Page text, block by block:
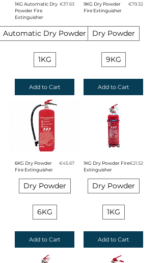
1KG Automatic Dry
Powder Fire
Extinguisher
Price
€37.63
Automatic Dry Powder
1KG
Add to Cart
9KG Dry Powder
Fire Extinguisher
Price
€79.32
Dry Powder
9KG
Add to Cart
6KG Dry Powder
Fire Extinguisher
Price
€45.67
Dry Powder
6KG
Add to Cart
1KG Dry Powder Fire
Extinguisher
Price
€21.52
Dry Powder
1KG
Add to Cart